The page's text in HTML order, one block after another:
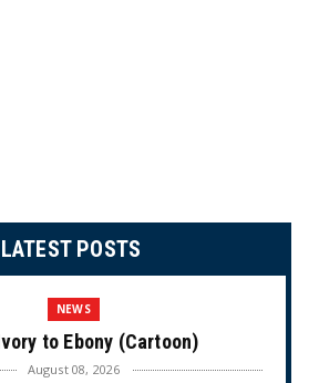
LATEST POSTS
NEWS
to Ebony (Cartoon)
August 08, 2026